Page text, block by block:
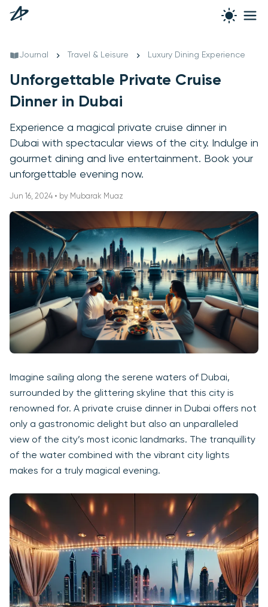
Journal Travel & Leisure Luxury Dining Experience
Unforgettable Private Cruise
Dinner in Dubai
Experience a magical private cruise dinner in
Dubai with spectacular views of the city. Indulge in
gourmet dining and live entertainment. Book your
unforgettable evening now.
Jun 16, 2024 • by Mubarak Muaz
Imagine sailing along the serene waters of Dubai,
surrounded by the glittering skyline that this city is
renowned for. A private cruise dinner in Dubai offers not
only a gastronomic delight but also an unparalleled
view of the city’s most iconic landmarks. The tranquillity
of the water combined with the vibrant city lights
makes for a truly magical evening.